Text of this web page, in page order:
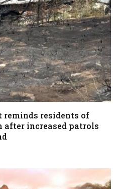
reminds residents of
increased patrols